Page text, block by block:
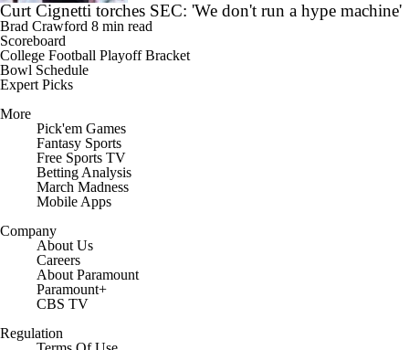
Curt Cignetti torches SEC: 'We don't run a hype machine'
Brad Crawford 8 min read
Scoreboard
College Football Playoff Bracket
Bowl Schedule
Expert Picks
More
Pick'em Games
Fantasy Sports
Free Sports TV
Betting Analysis
March Madness
Mobile Apps
Company
About Us
Careers
About Paramount
Paramount+
CBS TV
Regulation